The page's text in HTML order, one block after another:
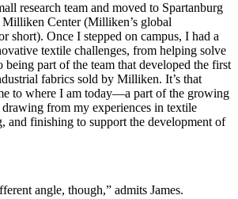
research team and moved to Spartanburg
Center (Milliken’s global
short). Once I stepped on campus, I had a
textile challenges, from helping solve
being part of the team that developed the first
fabrics sold by Milliken. It’s that
to where I am today—a part of the growing
from my experiences in textile
and finishing to support the development of
angle, though,” admits James.